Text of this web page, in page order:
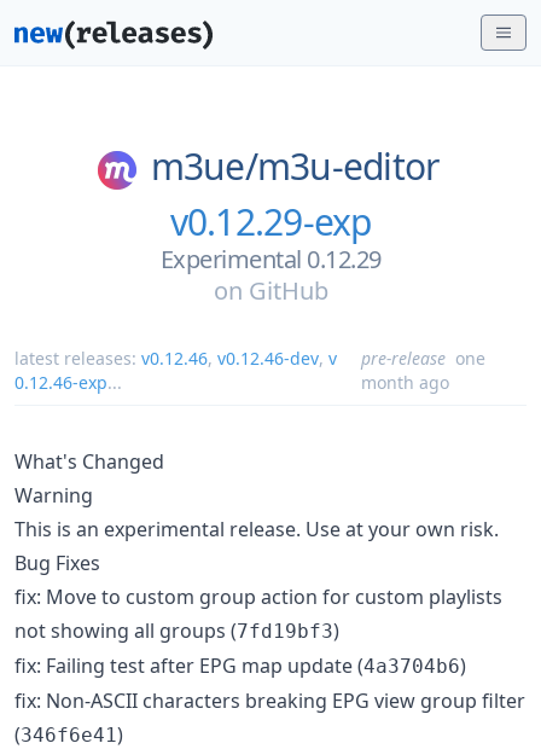
m3ue/m3u-editor
v0.12.29-exp
Experimental 0.12.29
on GitHub
latest releases: v0.12.46, v0.12.46-dev, v
0.12.46-exp...
pre-release one
month ago
What's Changed
Warning
This is an experimental release. Use at your own risk.
Bug Fixes
fix: Move to custom group action for custom playlists
not showing all groups (7fd19bf3)
fix: Failing test after EPG map update (4a3704b6)
fix: Non-ASCII characters breaking EPG view group filter
(346f6e41)